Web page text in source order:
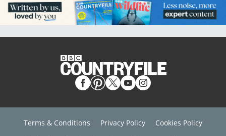
Terms & Conditions Privacy Policy
Cookies Policy